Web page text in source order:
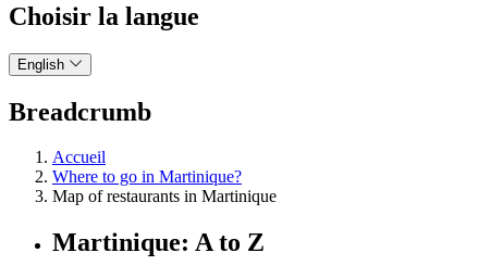
Choisir la langue
English
Breadcrumb
Accueil
Where to go in Martinique?
Map of restaurants in Martinique
Martinique: A to Z